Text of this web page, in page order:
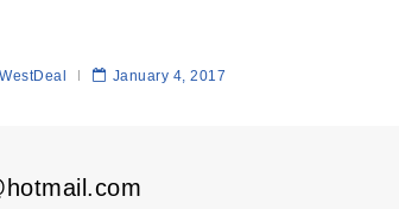
WestDeal January 4, 2017